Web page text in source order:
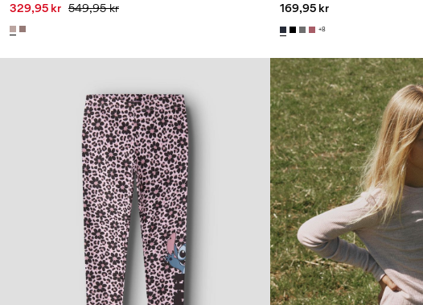
329,95 kr 549,95 kr
169,95 kr
+8